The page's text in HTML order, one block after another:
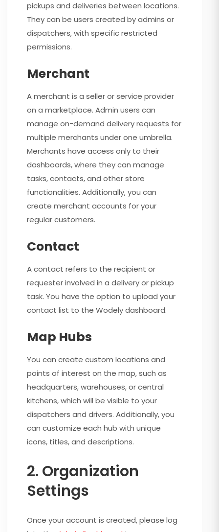
pickups and deliveries between locations.
They can be users created by admins or
dispatchers, with specific restricted
permissions.
Merchant
A merchant is a seller or service provider
on a marketplace. Admin users can
manage on-demand delivery requests for
multiple merchants under one umbrella.
Merchants have access only to their
dashboards, where they can manage
tasks, contacts, and other store
functionalities. Additionally, you can
create merchant accounts for your
regular customers.
Contact
A contact refers to the recipient or
requester involved in a delivery or pickup
task. You have the option to upload your
contact list to the Wodely dashboard.
Map Hubs
You can create custom locations and
points of interest on the map, such as
headquarters, warehouses, or central
kitchens, which will be visible to your
dispatchers and drivers. Additionally, you
can customize each hub with unique
icons, titles, and descriptions.
2. Organization
Settings
Once your account is created, please log